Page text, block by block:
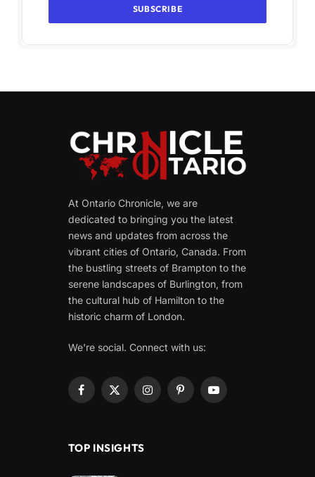
At Ontario Chronicle, we are
dedicated to bringing you the latest
news and updates from across the
vibrant cities of Ontario, Canada. From
the bustling streets of Brampton to the
serene landscapes of Burlington, from
the cultural hub of Hamilton to the
historic charm of London.
We're social. Connect with us:
Facebook
X
InstagramPinterestYouTube
TOP INSIGHTS